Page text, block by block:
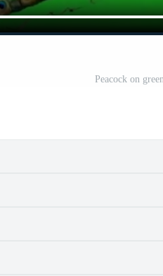
Peacock on